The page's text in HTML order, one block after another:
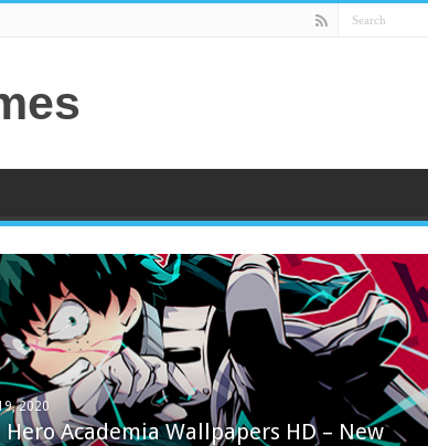
2020
Hero Academia Wallpapers HD – New